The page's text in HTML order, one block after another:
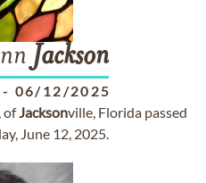
Jackson
- 06/12/2025
ofJacksonville, Florida passed
June 12, 2025.